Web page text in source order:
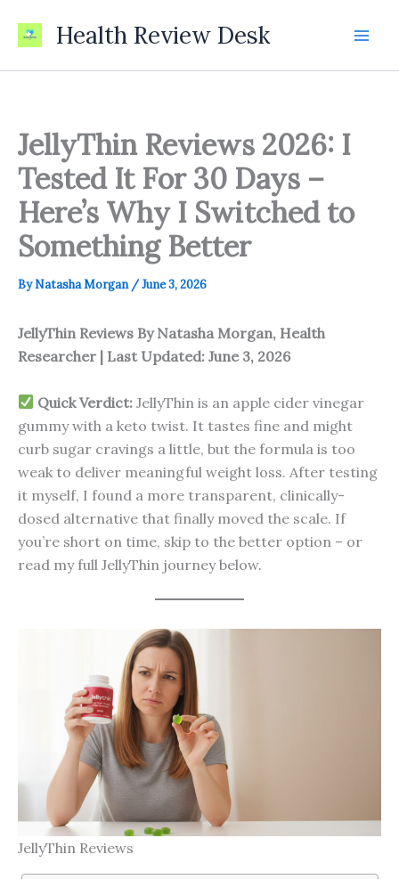
Health Review Desk
JellyThin Reviews 2026: I
Tested It For 30 Days –
Here’s Why I Switched to
Something Better
ByNatasha Morgan /June 3, 2026
JellyThin Reviews By Natasha Morgan, Health
Researcher | Last Updated: June 3, 2026
Quick Verdict: JellyThin is an apple cider vinegar
gummy with a keto twist. It tastes fine and might
curb sugar cravings a little, but the formula is too
weak to deliver meaningful weight loss. After testing
it myself, I found a more transparent, clinically-
dosed alternative that finally moved the scale. If
you’re short on time, skip to the better option – or
read my full JellyThin journey below.
JellyThin Reviews